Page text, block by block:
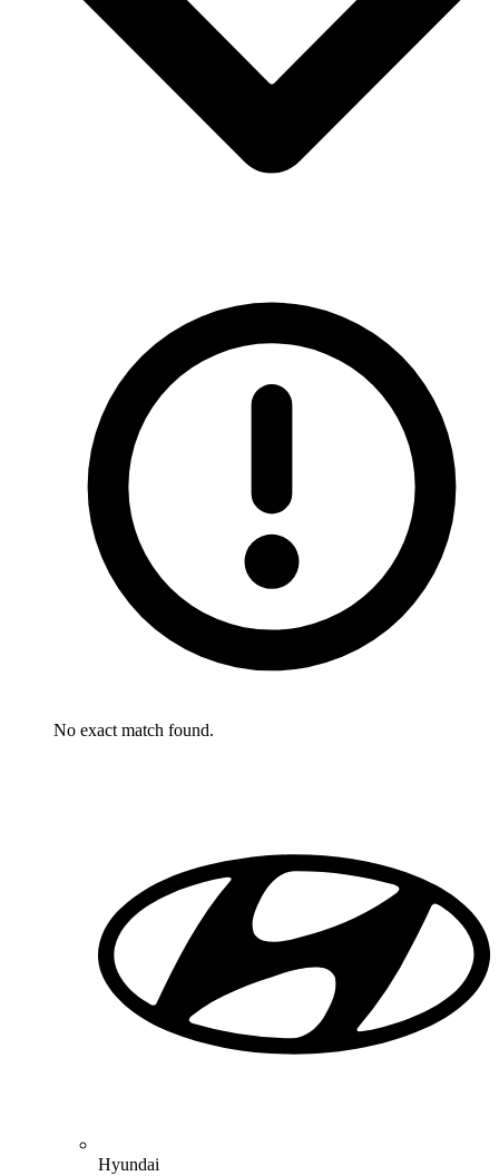
No exact match found.
Hyundai